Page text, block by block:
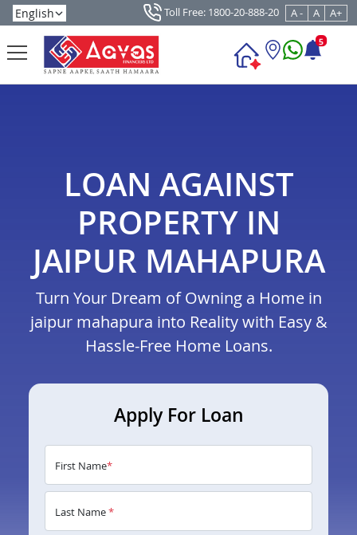
Toll Free: 1800-20-888-20 A - A A+
5
LOAN AGAINST
PROPERTY IN
JAIPUR MAHAPURA
Turn Your Dream of Owning a Home in
jaipur mahapura into Reality with Easy &
Hassle-Free Home Loans.
Apply For Loan
First Name*
Last Name*